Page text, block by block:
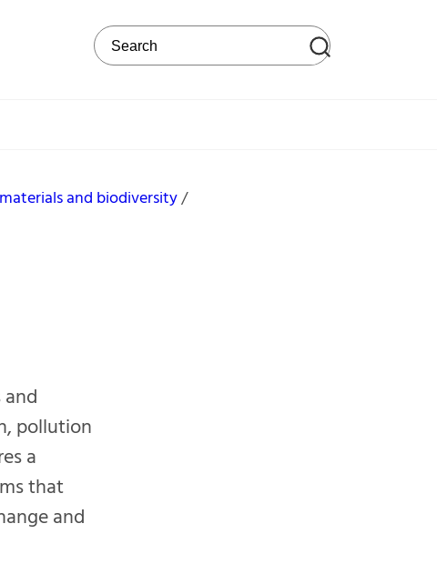
Search on the web site
and biodiversity
pollution
a
that
and